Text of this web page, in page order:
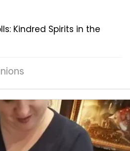
Kindred Spirits in the